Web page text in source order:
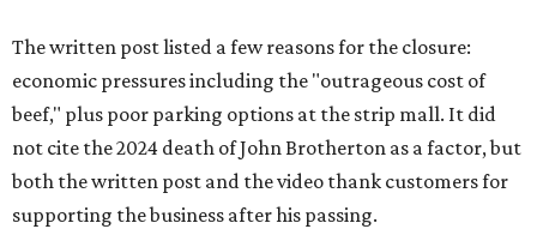
The written post listed a few reasons for the closure:
economic pressures including the "outrageous cost of
beef," plus poor parking options at the strip mall. It did
not cite the 2024 death of John Brotherton as a factor, but
both the written post and the video thank customers for
supporting the business after his passing.